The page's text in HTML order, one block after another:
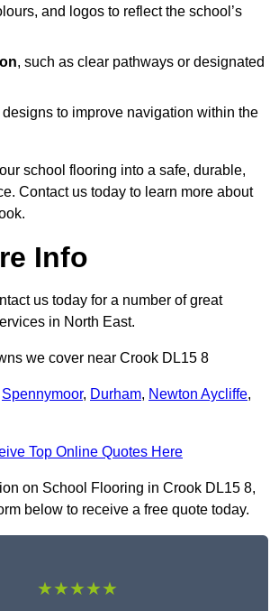
and logos to reflect the school’s
, such as clear pathways or designated
designs to improve navigation within the
school flooring into a safe, durable,
Contact us today to learn more about
Info
us today for a number of great
in North East.
we cover near Crook DL15 8
Spennymoor, Durham, Newton Aycliffe,
Top Online Quotes Here
on School Flooring in Crook DL15 8,
below to receive a free quote today.
★★★★★